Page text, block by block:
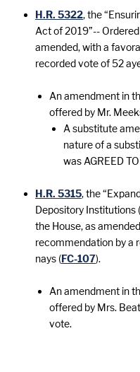
H.R. 5322, the
Act of 2019”--
amended, with a
recorded vote of 52
An amendment in
offered by Mr.
A substitute
nature of a
was AGREED
H.R. 5315, the
Depository Institutions
the House, as
recommendation by a
nays (FC-107).
An amendment in
offered by Mrs.
vote.